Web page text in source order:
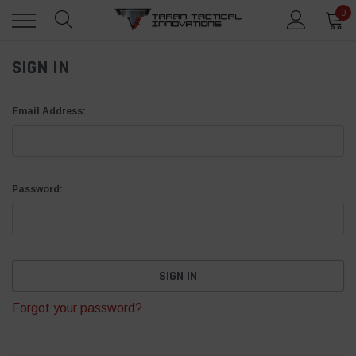
0
SIGN IN
Email Address:
Password:
Forgot your password?